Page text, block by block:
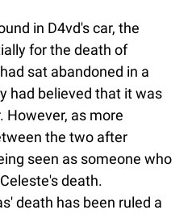
in D4vd's car, the
for the death of
sat abandoned in a
had believed that it was
However, as more
the two after
seen as someone who
death.
death has been ruled a